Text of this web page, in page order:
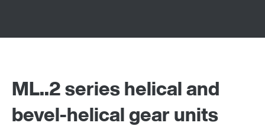
ML..2 series helical and
bevel-helical gear units